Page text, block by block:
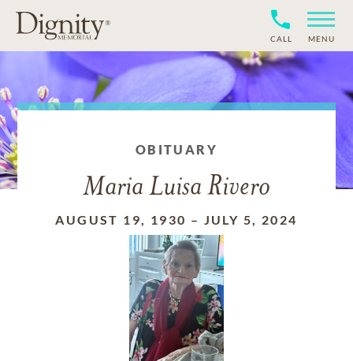
CALL MENU
OBITUARY
Maria Luisa Rivero
AUGUST 19, 1930 – JULY 5, 2024